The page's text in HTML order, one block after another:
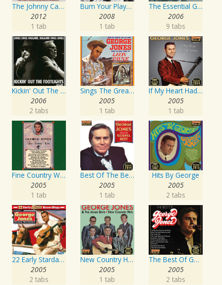
The Johnny Cash Music Festival 2011
2012
1 tab
Burn Your Playhouse Down
2008
1 tab
The Essential George Jones
2006
9 tabs
Kickin' Out The Footlights... Again: Jones Sings Haggard, Haggard Sings Jones
2006
2 tabs
Sings The Great Songs Of Leon Payne
2005
1 tab
If My Heart Had Windows
2005
1 tab
Fine Country Wine
2005
1 tab
Best Of The Best: Sings His Gospel Best
2005
1 tab
Hits By George
2005
2 tabs
22 Early Starday Recordings
2005
2 tabs
New Country Hits
2005
1 tab
The Best Of George Jones
2005
2 tabs